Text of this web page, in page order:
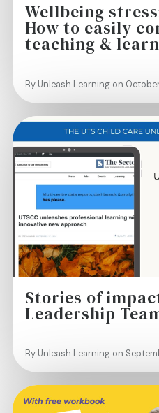
Wellbeing
How to easily
teaching &
By Unleash Learning on
Stories of
Leadership
By Unleash Learning on